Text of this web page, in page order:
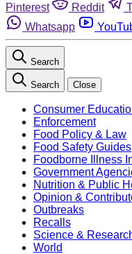
Pinterest
Reddit
Whatsapp
Search
Search Close
Consumer
Enforcement
Food Policy & Law
Food Safety Guides
Foodborne Illness
Government
Nutrition & Public
Opinion &
Outbreaks
Recalls
Science &
World